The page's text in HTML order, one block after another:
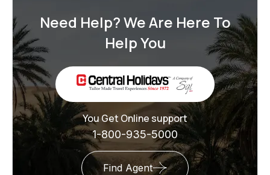
Need Help? We Are Here To
Help You
You Get Online support
1-800-935-5000
Find Agent